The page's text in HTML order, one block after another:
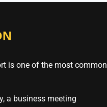
is one of the most common
a business meeting